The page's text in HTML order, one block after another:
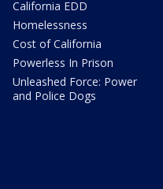
California EDD
Homelessness
Cost of California
Powerless In Prison
Unleashed Force: Power
and Police Dogs